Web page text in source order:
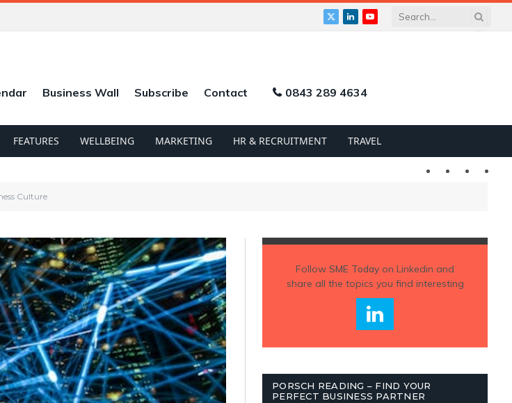
X
LinkedInYouTube
Business Wall Subscribe Contact 0843 289 4634
FEATURES WELLBEING MARKETING HR & RECRUITMENT TRAVEL
Twitter LinkedIn
Culture
Follow SME Todayon Linkedin and
share all the topics you find interesting
PORSCH READING – FIND YOUR
PERFECT BUSINESS PARTNER